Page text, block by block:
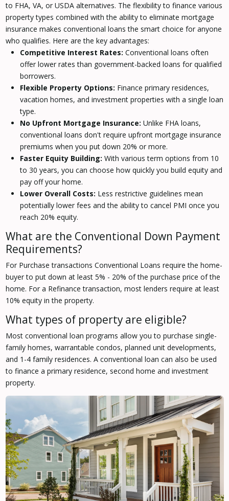
to FHA, VA, or USDA alternatives. The flexibility to finance various
property types combined with the ability to eliminate mortgage
insurance makes conventional loans the smart choice for anyone
who qualifies. Here are the key advantages:
Competitive Interest Rates: Conventional loans often
offer lower rates than government-backed loans for qualified
borrowers.
Flexible Property Options: Finance primary residences,
vacation homes, and investment properties with a single loan
type.
No Upfront Mortgage Insurance: Unlike FHA loans,
conventional loans don't require upfront mortgage insurance
premiums when you put down 20% or more.
Faster Equity Building: With various term options from 10
to 30 years, you can choose how quickly you build equity and
pay off your home.
Lower Overall Costs: Less restrictive guidelines mean
potentially lower fees and the ability to cancel PMI once you
reach 20% equity.
What are the Conventional Down Payment
Requirements?
For Purchase transactions Conventional Loans require the home-
buyer to put down at least 5% - 20% of the purchase price of the
home. For a Refinance transaction, most lenders require at least
10% equity in the property.
What types of property are eligible?
Most conventional loan programs allow you to purchase single-
family homes, warrantable condos, planned unit developments,
and 1-4 family residences. A conventional loan can also be used
to finance a primary residence, second home and investment
property.